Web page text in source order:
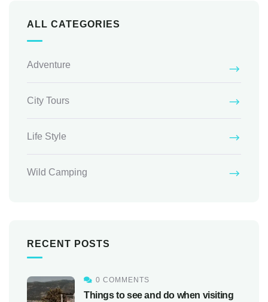
ALL CATEGORIES
Adventure
City Tours
Life Style
Wild Camping
RECENT POSTS
0 COMMENTS
Things to see and do when visiting